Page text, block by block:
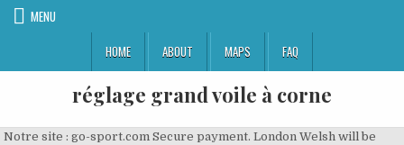
MENU
HOME
ABOUT MAPS FAQ
réglage grand voile à corne
Notre site : go-sport.com Secure payment. London Welsh will be